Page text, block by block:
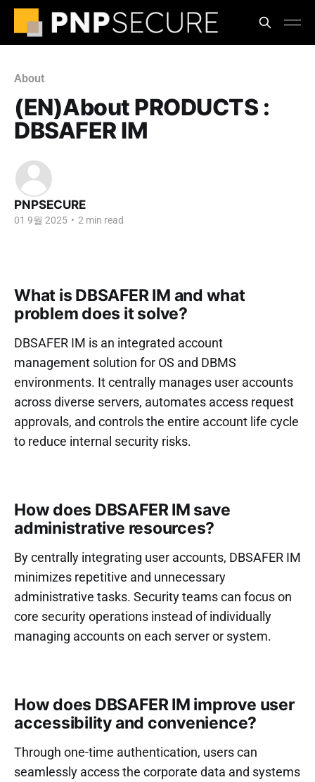
About
(EN)About PRODUCTS :
DBSAFER IM
PNPSECURE
01 9월 2025 • 2 min read
What is DBSAFER IM and what
problem does it solve?
DBSAFER IM is an integrated account
management solution for OS and DBMS
environments. It centrally manages user accounts
across diverse servers, automates access request
approvals, and controls the entire account life cycle
to reduce internal security risks.
How does DBSAFER IM save
administrative resources?
By centrally integrating user accounts, DBSAFER IM
minimizes repetitive and unnecessary
administrative tasks. Security teams can focus on
core security operations instead of individually
managing accounts on each server or system.
How does DBSAFER IM improve user
accessibility and convenience?
Through one-time authentication, users can
seamlessly access the corporate data and systems